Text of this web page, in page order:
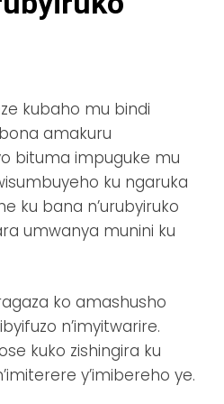
kubaho mu bindi
amakuru
bituma impuguke mu
ku ngaruka
ku bana n’urubyiruko
umwanya munini ku
ko amashusho
n’imyitwarire.
kuko zishingira ku
y’imibereho ye.